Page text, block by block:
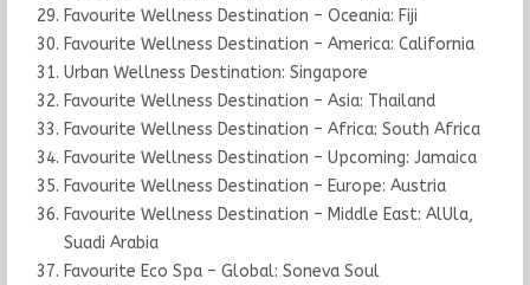
Favourite Wellness Destination – Oceania: Fiji
Favourite Wellness Destination – America: California
Urban Wellness Destination: Singapore
Favourite Wellness Destination – Asia: Thailand
Favourite Wellness Destination – Africa: South Africa
Favourite Wellness Destination – Upcoming: Jamaica
Favourite Wellness Destination – Europe: Austria
Favourite Wellness Destination – Middle East: AlUla,
Suadi Arabia
Favourite Eco Spa – Global: Soneva Soul